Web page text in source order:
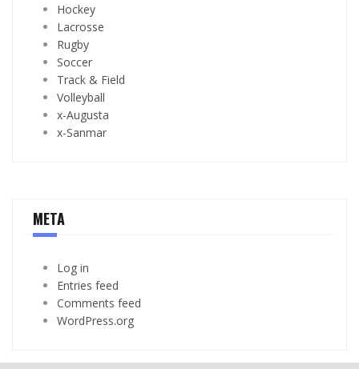
Hockey
Lacrosse
Rugby
Soccer
Track & Field
Volleyball
x-Augusta
x-Sanmar
META
Log in
Entries feed
Comments feed
WordPress.org